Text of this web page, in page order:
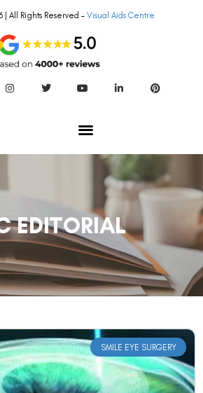
All Rights Reserved – Visual Aids Centre
EDITORIAL
SMILE EYE SURGERY